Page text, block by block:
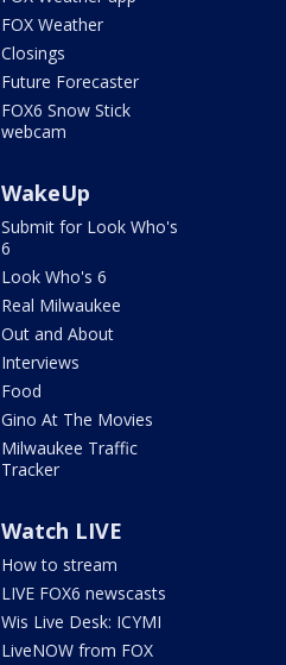
FOX Weather
Closings
Future Forecaster
FOX6 Snow Stick
webcam
WakeUp
Submit for Look Who's
6
Look Who's 6
Real Milwaukee
Out and About
Interviews
Food
Gino At The Movies
Milwaukee Traffic
Tracker
Watch LIVE
How to stream
LIVE FOX6 newscasts
Wis Live Desk: ICYMI
LiveNOW from FOX